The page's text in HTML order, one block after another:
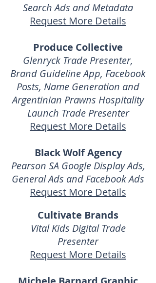
Search Ads and Metadata
Request More Details
Produce Collective
Glenryck Trade Presenter,
Brand Guideline App, Facebook
Posts, Name Generation and
Argentinian Prawns Hospitality
Launch Trade Presenter
Request More Details
Black Wolf Agency
Pearson SA Google Display Ads,
General Ads and Facebook Ads
Request More Details
Cultivate Brands
Vital Kids Digital Trade
Presenter
Request More Details